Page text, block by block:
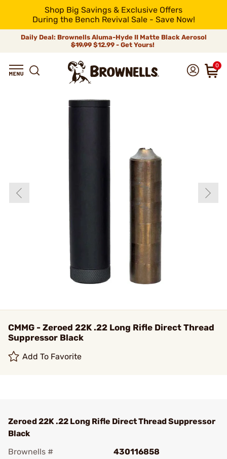
Shop Big Savings & Exclusive Offers
During the Bench Revival Sale - Save Now!
Daily Deal: Brownells Aluma-Hyde II Matte Black Aerosol
$19.99 $12.99 - Get Yours!
0
CMMG - Zeroed 22K .22 Long Rifle Direct Thread
Suppressor Black
Add To Favorite
Zeroed 22K .22 Long Rifle Direct Thread Suppressor
Black
Brownells #
430116858